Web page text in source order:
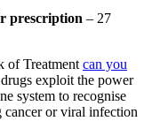
prescription – 27
of Treatmentcan you
exploit the power
system to recognise
cancer or viral infection